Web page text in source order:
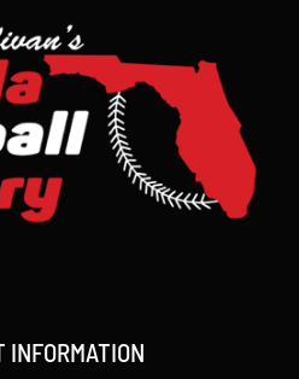
INFORMATION